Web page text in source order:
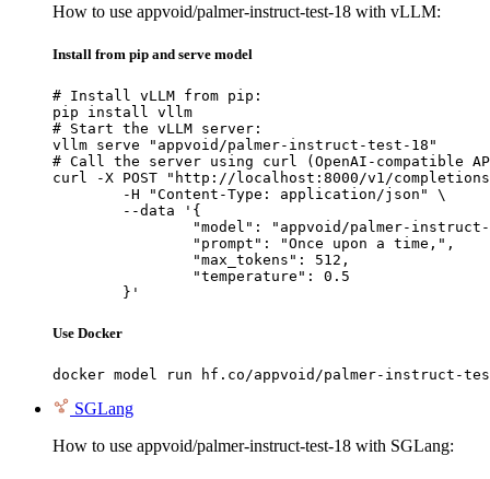
How to use appvoid/palmer-instruct-test-18 with vLLM:
Install from pip and serve model
# Install vLLM from pip:
pip install vllm
# Start the vLLM server:
vllm serve "appvoid/palmer-instruct-test-18"
# Call the server using curl (OpenAI-compatible
curl -X POST "http://localhost:8000/v1/
	}'
Use Docker
docker model run hf.co/appvoid/palmer-instruct-
SGLang
How to use appvoid/palmer-instruct-test-18 with SGLang: